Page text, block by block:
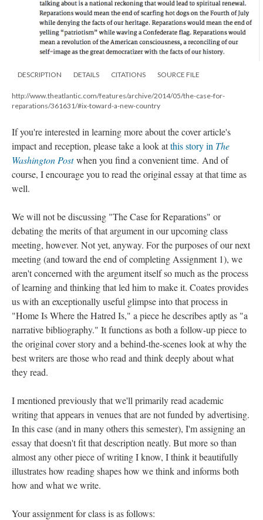
DESCRIPTION DETAILS CITATIONS SOURCE FILE
http://www.theatlantic.com/features/archive/2014/05/the-case-for-
reparations/361631/#ix-toward-a-new-country
If you're interested in learning more about the cover article's
impact and reception, please take a look atthis story in The
Washington Postwhen you find a convenient time. And of
course, I encourage you to read the original essay at that time as
well.
We will not be discussing "The Case for Reparations" or
debating the merits of that argument in our upcoming class
meeting, however. Not yet, anyway. For the purposes of our next
meeting (and toward the end of completing Assignment 1), we
aren't concerned with the argument itself so much as the process
of learning and thinking that led him to make it. Coates provides
us with an exceptionally useful glimpse into that process in
"Home Is Where the Hatred Is," a piece he describes aptly as "a
narrative bibliography." It functions as both a follow-up piece to
the original cover story and a behind-the-scenes look at why the
best writers are those who read and think deeply about what
they read.
I mentioned previously that we'll primarily read academic
writing that appears in venues that are not funded by advertising.
In this case (and in many others this semester), I'm assigning an
essay that doesn't fit that description neatly. But more so than
almost any other piece of writing I know, I think it beautifully
illustrates how reading shapes how we think and informs both
how and what we write.
Your assignment for class is as follows: